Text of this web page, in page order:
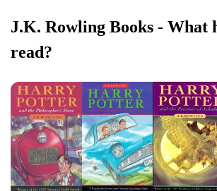
J.K. Rowling Books - What
read?